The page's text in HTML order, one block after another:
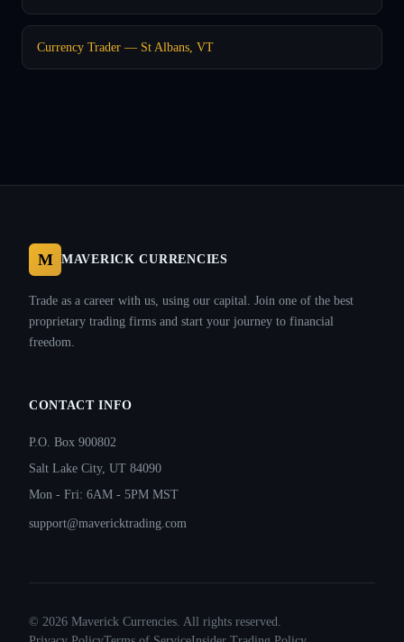
Currency Trader — St Albans, VT
M MAVERICK CURRENCIES
Trade as a career with us, using our capital. Join one of the best
proprietary trading firms and start your journey to financial
freedom.
CONTACT INFO
P.O. Box 900802
Salt Lake City, UT 84090
Mon - Fri: 6AM - 5PM MST
support@mavericktrading.com
© 2026 Maverick Currencies. All rights reserved.